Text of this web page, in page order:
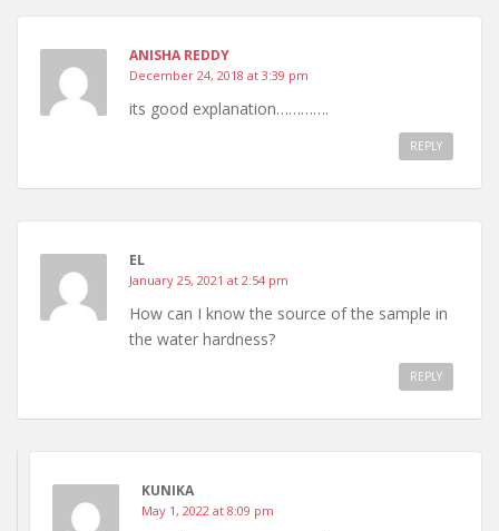
ANISHA REDDY
December 24, 2018 at 3:39 pm
its good explanation………….
REPLY
EL
January 25, 2021 at 2:54 pm
How can I know the source of the sample in
the water hardness?
REPLY
KUNIKA
May 1, 2022 at 8:09 pm